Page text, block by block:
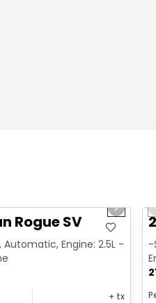
Next
Rogue SV
Engine: 2.5L -
+ tx
-